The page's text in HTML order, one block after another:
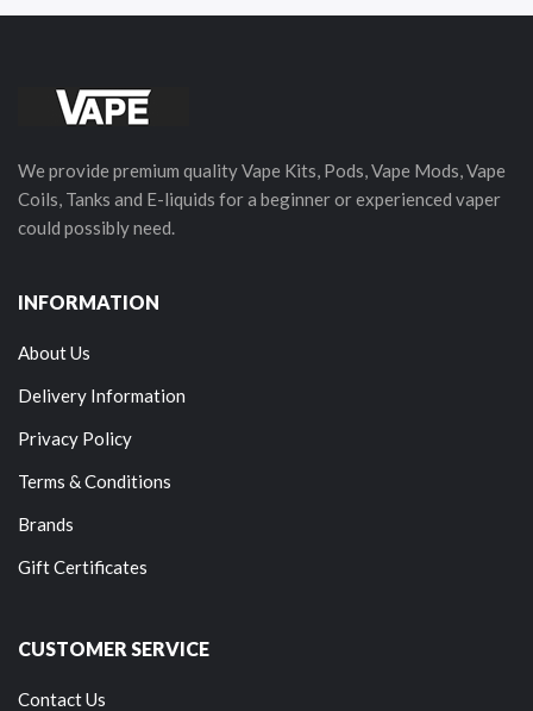
We provide premium quality Vape Kits, Pods, Vape Mods, Vape
Coils, Tanks and E-liquids for a beginner or experienced vaper
could possibly need.
INFORMATION
About Us
Delivery Information
Privacy Policy
Terms & Conditions
Brands
Gift Certificates
CUSTOMER SERVICE
Contact Us